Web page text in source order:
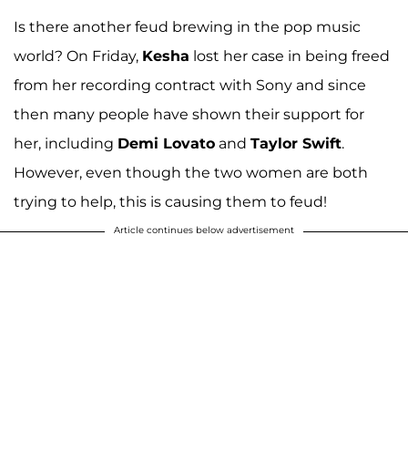
Is there another feud brewing in the pop music
world? On Friday, Kesha lost her case in being freed
from her recording contract with Sony and since
then many people have shown their support for
her, including Demi Lovato and Taylor Swift.
However, even though the two women are both
trying to help, this is causing them to feud!
Article continues below advertisement